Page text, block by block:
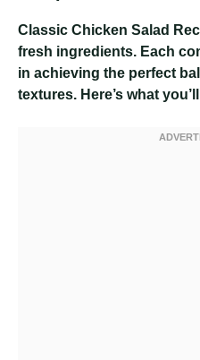
Classic Chicken Salad
fresh ingredients. Each
in achieving the perfect
textures. Here’s what